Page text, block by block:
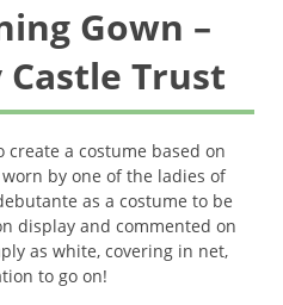
Gown –
Trust
a costume based on
by one of the ladies of
as a costume to be
display and commented on
as white, covering in net,
to go on!